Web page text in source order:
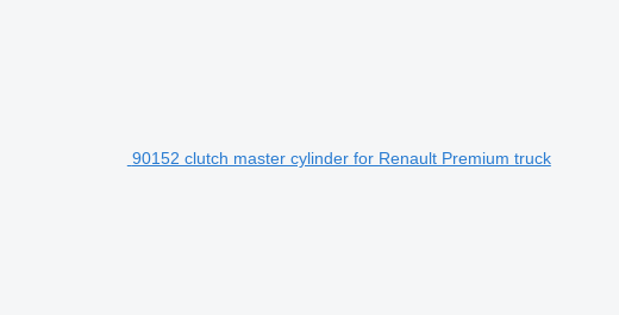
90152 clutch master cylinder for Renault Premium truck